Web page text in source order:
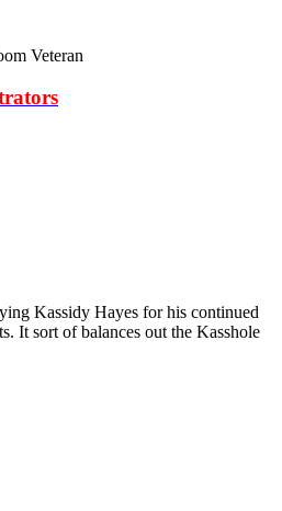
Kassidy Hayes for his continued
It sort of balances out the Kasshole